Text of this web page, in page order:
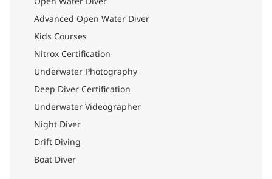
Advanced Open Water Diver
Kids Courses
Nitrox Certification
Underwater Photography
Deep Diver Certification
Underwater Videographer
Night Diver
Drift Diving
Boat Diver